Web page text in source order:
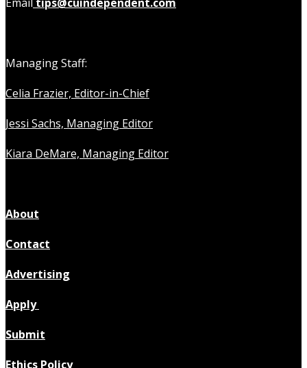
Managing Staff:
Celia Frazier, Editor-in-Chief
Jessi Sachs, Managing Editor
Kiara DeMare, Managing Editor
About
Contact
Advertising
Apply
Submit
Ethics Policy